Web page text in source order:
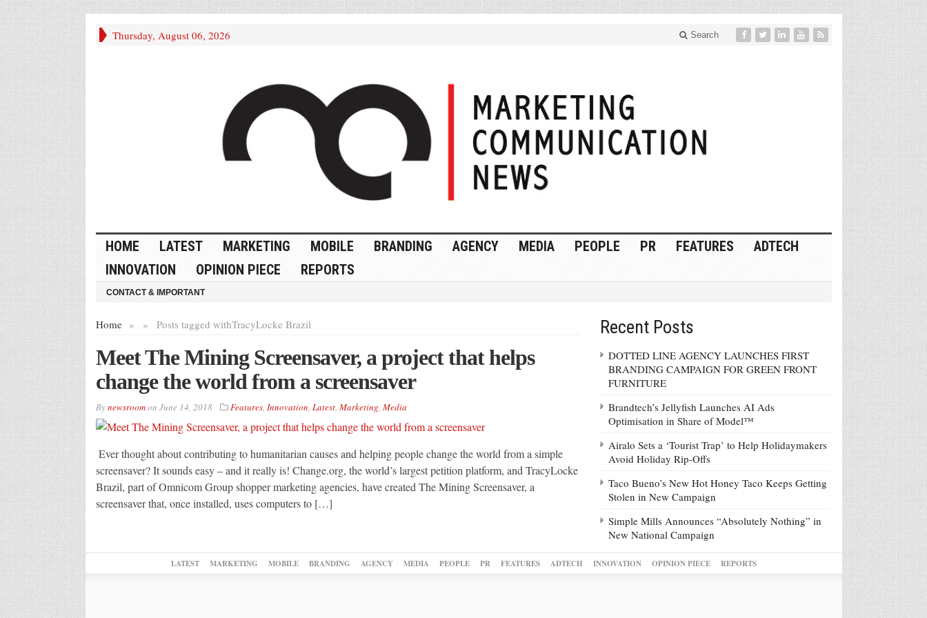
Thursday, August 06, 2026 Search
HOME LATEST MARKETING MOBILE BRANDING AGENCY MEDIA PEOPLE PR FEATURES
ADTECH
INNOVATION
OPINION PIECE REPORTS
CONTACT & IMPORTANT
Home » Posts tagged with
» TracyLocke Brazil
Meet The Mining Screensaver, a project that helps
change the world from a screensaver
Bynewsroomon June 14, 2018 Features, Innovation, Latest, Marketing, Media
Ever thought about contributing to humanitarian causes and helping people change the world from a simple
screensaver? It sounds easy – and it really is! Change.org, the world’s largest petition platform, and TracyLocke
Brazil, part of Omnicom Group shopper marketing agencies, have created The Mining Screensaver, a
screensaver that, once installed, uses computers to […]
Recent Posts
DOTTED LINE AGENCY LAUNCHES FIRST
BRANDING CAMPAIGN FOR GREEN FRONT
FURNITURE
Brandtech’s Jellyfish Launches AI Ads
Optimisation in Share of Model™
Airalo Sets a ‘Tourist Trap’ to Help Holidaymakers
Avoid Holiday Rip-Offs
Taco Bueno’s New Hot Honey Taco Keeps Getting
Stolen in New Campaign
Simple Mills Announces “Absolutely Nothing” in
New National Campaign
LATEST MARKETING MOBILE BRANDING AGENCY MEDIA PEOPLE PR FEATURES ADTECH INNOVATION OPINION PIECE REPORTS